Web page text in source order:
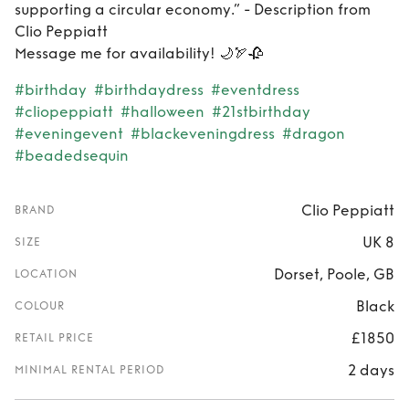
supporting a circular economy.” - Description from
Clio Peppiatt
Message me for availability! 🌙🏹🥀
#birthday #birthdaydress #eventdress
#cliopeppiatt #halloween #21stbirthday
#eveningevent #blackeveningdress #dragon
#beadedsequin
BRAND Clio Peppiatt
SIZE UK 8
LOCATION Dorset, Poole, GB
COLOUR Black
RETAIL PRICE £1850
MINIMAL RENTAL PERIOD 2 days